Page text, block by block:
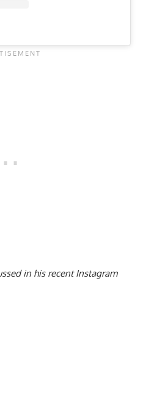
in his recent Instagram